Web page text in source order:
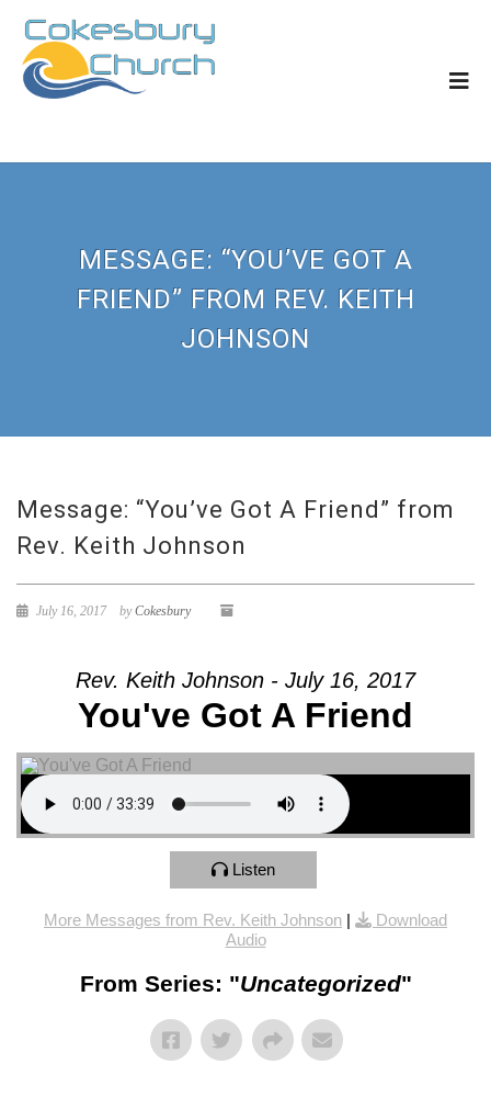
MESSAGE: “YOU’VE GOT A
FRIEND” FROM REV. KEITH
JOHNSON
Message: “You’ve Got A Friend” from
Rev. Keith Johnson
July 16, 2017 byCokesbury
Rev. Keith Johnson - July 16, 2017
You've Got A Friend
Listen
More Messages from Rev. Keith Johnson |
Download
Audio
From Series: "Uncategorized"